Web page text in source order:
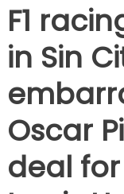
F1
in Sin
Oscar
deal